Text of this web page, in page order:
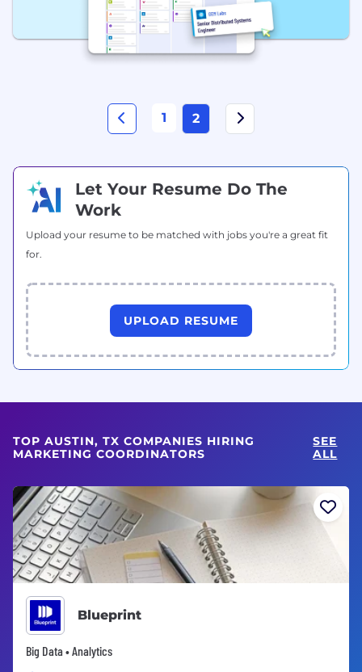
1 2
Let Your Resume Do The
Work
Upload your resume to be matched with jobs you're a great fit
for.
UPLOAD RESUME
TOP AUSTIN, TX COMPANIES HIRING
MARKETING COORDINATORS
SEE
ALL
Blueprint
Big Data • Analytics